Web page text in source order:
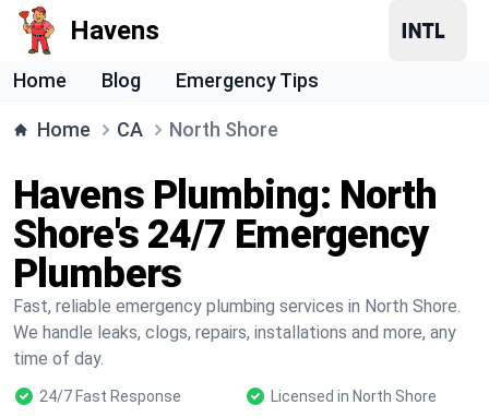
Havens
Home Blog Emergency Tips
Home CA North Shore
Havens Plumbing: North
Shore's 24/7 Emergency
Plumbers
Fast, reliable emergency plumbing services in North Shore.
We handle leaks, clogs, repairs, installations and more, any
time of day.
24/7 Fast Response
Licensed in North Shore